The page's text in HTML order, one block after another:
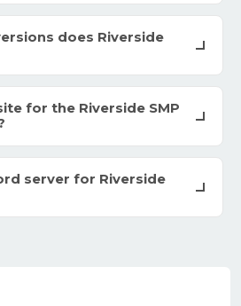
does Riverside
for the Riverside SMP
server for Riverside